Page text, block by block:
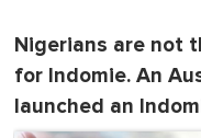
Nigerians are not
for Indomie. An
launched an